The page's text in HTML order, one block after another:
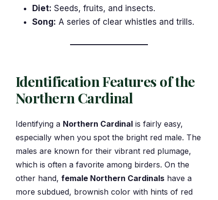
Diet: Seeds, fruits, and insects.
Song: A series of clear whistles and trills.
Identification Features of the
Northern Cardinal
Identifying a Northern Cardinal is fairly easy,
especially when you spot the bright red male. The
males are known for their vibrant red plumage,
which is often a favorite among birders. On the
other hand, female Northern Cardinals have a
more subdued, brownish color with hints of red